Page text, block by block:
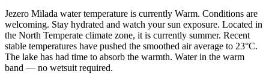
Jezero Milada water temperature is currently Warm. Conditions are
welcoming. Stay hydrated and watch your sun exposure. Located in
the North Temperate climate zone, it is currently summer. Recent
stable temperatures have pushed the smoothed air average to 23°C.
The lake has had time to absorb the warmth. Water in the warm
band — no wetsuit required.